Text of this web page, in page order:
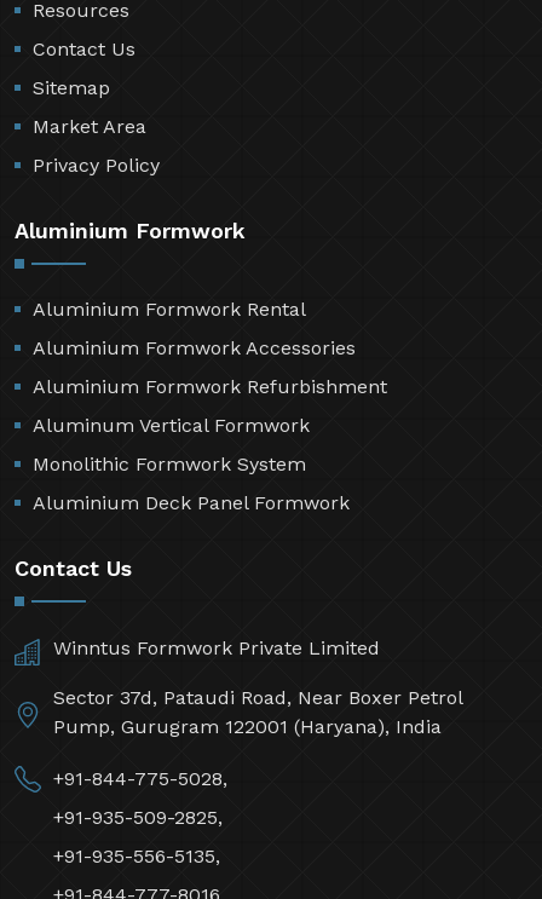
Resources
Contact Us
Sitemap
Market Area
Privacy Policy
Aluminium Formwork
Aluminium Formwork Rental
Aluminium Formwork Accessories
Aluminium Formwork Refurbishment
Aluminum Vertical Formwork
Monolithic Formwork System
Aluminium Deck Panel Formwork
Contact Us
Winntus Formwork Private Limited
Sector 37d, Pataudi Road, Near Boxer Petrol
Pump, Gurugram 122001 (Haryana), India
+91-844-775-5028,
+91-935-509-2825,
+91-935-556-5135,